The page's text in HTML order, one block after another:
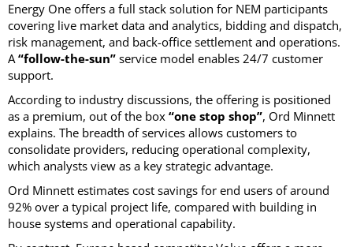
Energy One offers a full stack solution for NEM participants
covering live market data and analytics, bidding and dispatch,
risk management, and back-office settlement and operations.
A“follow-the-sun” service model enables 24/7 customer
support.
According to industry discussions, the offering is positioned
as a premium, out of the box “one stop shop”, Ord Minnett
explains. The breadth of services allows customers to
consolidate providers, reducing operational complexity,
which analysts view as a key strategic advantage.
Ord Minnett estimates cost savings for end users of around
92% over a typical project life, compared with building in
house systems and operational capability.